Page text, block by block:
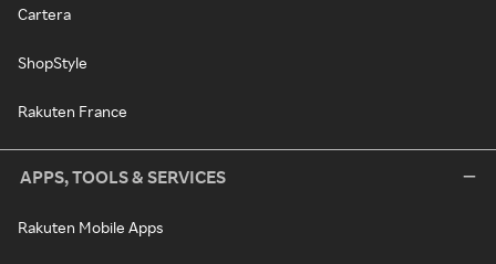
Cartera
ShopStyle
Rakuten France
APPS, TOOLS & SERVICES
Rakuten Mobile Apps